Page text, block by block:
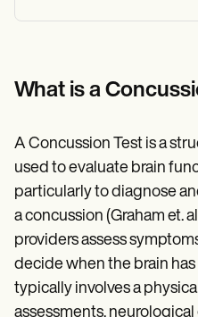
What is a
A Concussion Test is a
used to evaluate brain
particularly to diagnose
a concussion (Graham et.
providers assess
decide when the brain
typically involves a
assessments,